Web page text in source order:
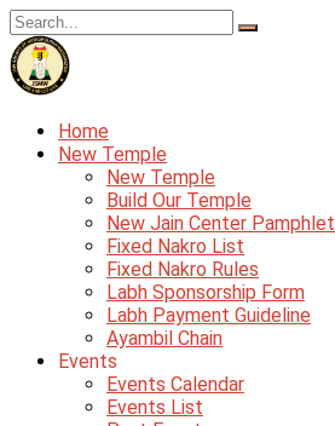
Skip
to
content
Home
New Temple
New Temple
Build Our Temple
New Jain Center Pamphlet
Fixed Nakro List
Fixed Nakro Rules
Labh Sponsorship Form
Labh Payment Guideline
Ayambil Chain
Events
Events Calendar
Events List